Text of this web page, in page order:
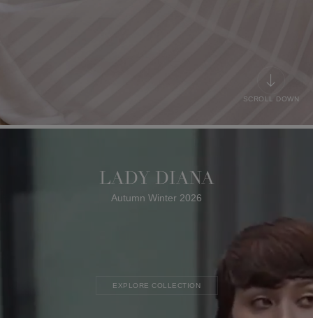
SCROLL DOWN
LADY DIANA
Autumn Winter 2026
EXPLORE COLLECTION